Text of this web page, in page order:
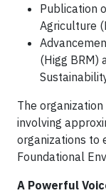
Publication
Agriculture
(Higg BRM)
The
involving
organizations to
Foundational
A Powerful